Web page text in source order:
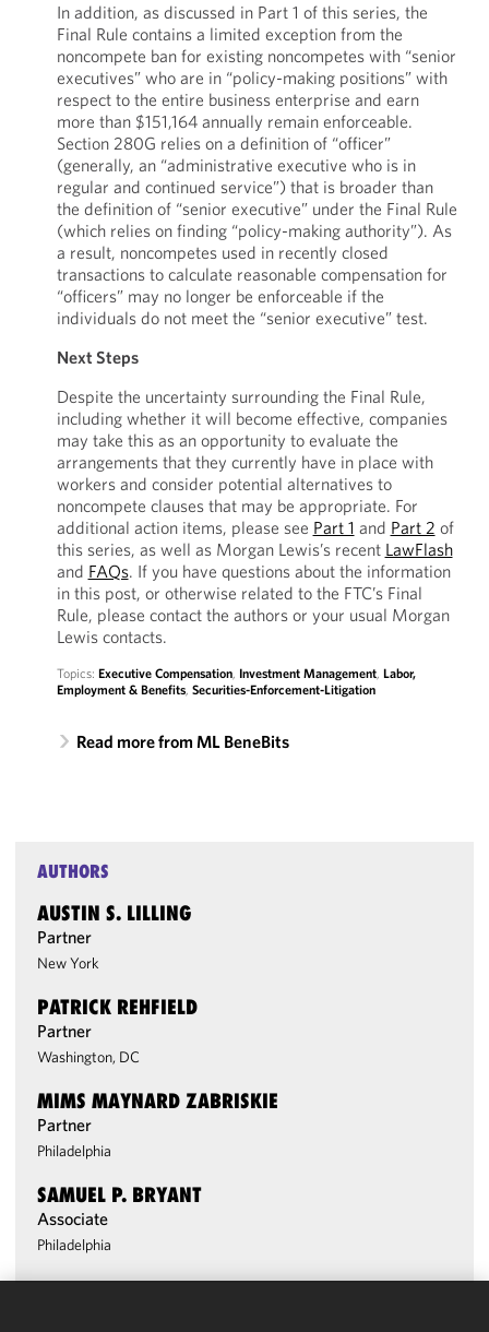
In addition, as discussed in Part 1 of this series, the
Final Rule contains a limited exception from the
noncompete ban for existing noncompetes with “senior
executives” who are in “policy-making positions” with
respect to the entire business enterprise and earn
more than $151,164 annually remain enforceable.
Section 280G relies on a definition of “officer”
(generally, an “administrative executive who is in
regular and continued service”) that is broader than
the definition of “senior executive” under the Final Rule
(which relies on finding “policy-making authority”). As
a result, noncompetes used in recently closed
transactions to calculate reasonable compensation for
“officers” may no longer be enforceable if the
individuals do not meet the “senior executive” test.
Next Steps
Despite the uncertainty surrounding the Final Rule,
including whether it will become effective, companies
may take this as an opportunity to evaluate the
arrangements that they currently have in place with
workers and consider potential alternatives to
noncompete clauses that may be appropriate. For
additional action items, please see Part 1 and Part 2 of
this series, as well as Morgan Lewis’s recent LawFlash
and FAQs. If you have questions about the information
in this post, or otherwise related to the FTC’s Final
Rule, please contact the authors or your usual Morgan
Lewis contacts.
Topics: Executive Compensation, Investment Management, Labor,
Employment & Benefits, Securities-Enforcement-Litigation
Read more from ML BeneBits
AUTHORS
AUSTIN S. LILLING
Partner
New York
PATRICK REHFIELD
Partner
Washington, DC
MIMS MAYNARD ZABRISKIE
Partner
Philadelphia
SAMUEL P. BRYANT
Associate
Philadelphia